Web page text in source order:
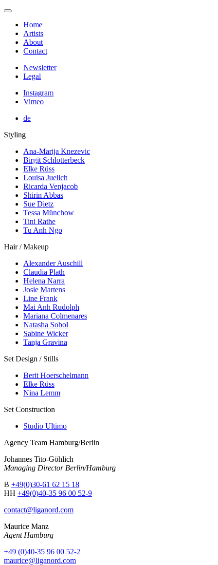
Home
Artists
About
Contact
Newsletter
Legal
Instagram
Vimeo
de
Styling
Ana-Marija Knezevic
Birgit Schlotterbeck
Elke Rüss
Louisa Juelich
Ricarda Venjacob
Shirin Abbas
Sue Dietz
Tessa Münchow
Tini Rathe
Tu Anh Ngo
Hair / Makeup
Alexander Auschill
Claudia Plath
Helena Narra
Josie Martens
Line Frank
Mai Anh Rudolph
Mariana Colmenares
Natasha Sobol
Sabine Wicker
Tanja Gravina
Set Design / Stills
Berit Hoerschelmann
Elke Rüss
Nina Lemm
Set Construction
Studio Ultimo
Agency Team Hamburg/Berlin
Johannes Tito-Göhlich
Managing Director Berlin/Hamburg
B +49(0)30-61 62 15 18
HH +49(0)40-35 96 00 52-9
contact@liganord.com
Maurice Manz
Agent Hamburg
+49 (0)40-35 96 00 52-2
maurice@liganord.com